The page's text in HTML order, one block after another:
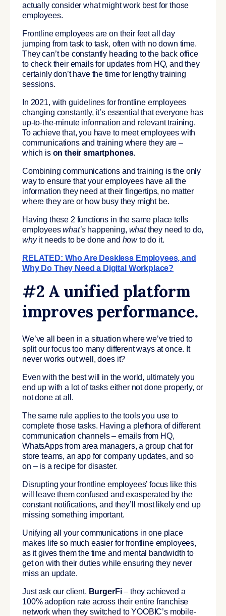
actually consider what might work best for those
employees.
Frontline employees are on their feet all day
jumping from task to task, often with no down time.
They can’t be constantly heading to the back office
to check their emails for updates from HQ, and they
certainly don’t have the time for lengthy training
sessions.
In 2021, with guidelines for frontline employees
changing constantly, it’s essential that everyone has
up-to-the-minute information and relevant training.
To achieve that, you have to meet employees with
communications and training where they are –
which is on their smartphones.
Combining communications and training is the only
way to ensure that your employees have all the
information they need at their fingertips, no matter
where they are or how busy they might be.
Having these 2 functions in the same place tells
employeeswhat’shappening, whatthey need to do,
whyit needs to be done and howto do it.
RELATED: Who Are Deskless Employees, and
Why Do They Need a Digital Workplace?
#2 A unified platform
improves performance.
We’ve all been in a situation where we’ve tried to
split our focus too many different ways at once. It
never works out well, does it?
Even with the best will in the world, ultimately you
end up with a lot of tasks either not done properly, or
not done at all.
The same rule applies to the tools you use to
complete those tasks. Having a plethora of different
communication channels – emails from HQ,
WhatsApps from area managers, a group chat for
store teams, an app for company updates, and so
on – is a recipe for disaster.
Disrupting your frontline employees’ focus like this
will leave them confused and exasperated by the
constant notifications, and they’ll most likely end up
missing something important.
Unifying all your communications in one place
makes life so much easier for frontline employees,
as it gives them the time and mental bandwidth to
get on with their duties while ensuring they never
miss an update.
Just ask our client, BurgerFi– they achieved a
100% adoption rate across their entire franchise
network when they switched to YOOBIC’s mobile-